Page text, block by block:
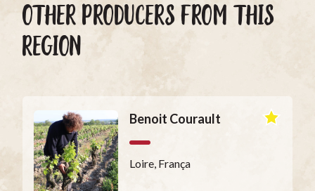
OTHER PRODUCERS FROM THIS
REGION
Benoit Courault
Loire, França